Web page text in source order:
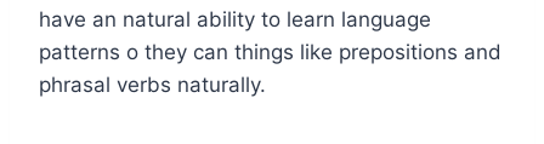
have an natural ability to learn language
patterns o they can things like prepositions and
phrasal verbs naturally.